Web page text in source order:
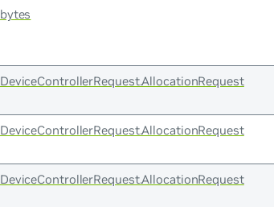
bytes
DeviceControllerRequest.AllocationRequest
DeviceControllerRequest.AllocationRequest
DeviceControllerRequest.AllocationRequest